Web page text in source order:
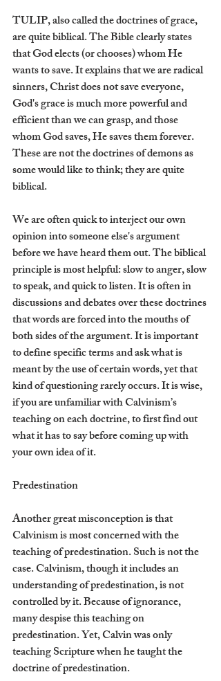
TULIP, also called the doctrines of grace,
are quite biblical. The Bible clearly states
that God elects (or chooses) whom He
wants to save. It explains that we are radical
sinners, Christ does not save everyone,
God's grace is much more powerful and
efficient than we can grasp, and those
whom God saves, He saves them forever.
These are not the doctrines of demons as
some would like to think; they are quite
biblical.
We are often quick to interject our own
opinion into someone else's argument
before we have heard them out. The biblical
principle is most helpful: slow to anger, slow
to speak, and quick to listen. It is often in
discussions and debates over these doctrines
that words are forced into the mouths of
both sides of the argument. It is important
to define specific terms and ask what is
meant by the use of certain words, yet that
kind of questioning rarely occurs. It is wise,
if you are unfamiliar with Calvinism’s
teaching on each doctrine, to first find out
what it has to say before coming up with
your own idea of it.
Predestination
Another great misconception is that
Calvinism is most concerned with the
teaching of predestination. Such is not the
case. Calvinism, though it includes an
understanding of predestination, is not
controlled by it. Because of ignorance,
many despise this teaching on
predestination. Yet, Calvin was only
teaching Scripture when he taught the
doctrine of predestination.